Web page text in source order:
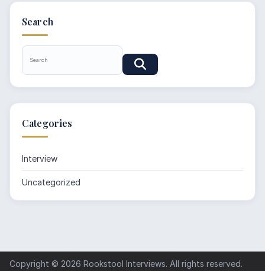
Search
Categories
Interview
Uncategorized
Copyright © 2026 Rookstool Interviews. All rights reserved.